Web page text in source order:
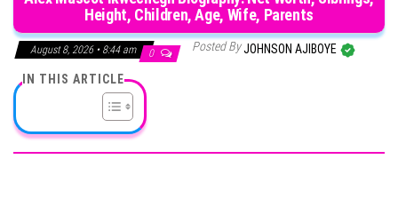
Height, Children, Age, Wife, Parents
August 8, 2026 • 8:44 am 0 Posted ByJOHNSON AJIBOYE
IN THIS ARTICLE